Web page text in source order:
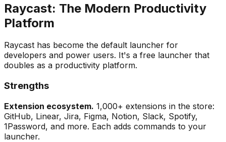
Raycast: The Modern Productivity
Platform
Raycast has become the default launcher for
developers and power users. It's a free launcher that
doubles as a productivity platform.
Strengths
Extension ecosystem. 1,000+ extensions in the store:
GitHub, Linear, Jira, Figma, Notion, Slack, Spotify,
1Password, and more. Each adds commands to your
launcher.